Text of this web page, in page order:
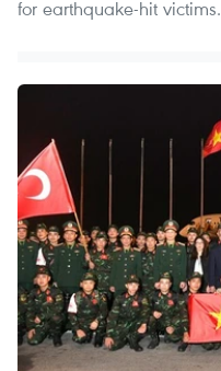
for earthquake-hit victims.